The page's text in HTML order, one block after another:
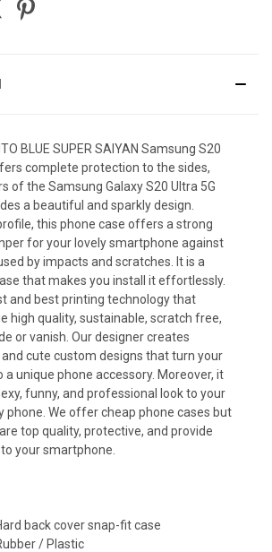
BLUE SUPER SAIYAN Samsung S20
complete protection to the sides,
of the Samsung Galaxy S20 Ultra 5G
a beautiful and sparkly design.
this phone case offers a strong
for your lovely smartphone against
by impacts and scratches. It is a
that makes you install it effortlessly.
and best printing technology that
high quality, sustainable, scratch free,
or vanish. Our designer creates
cute custom designs that turn your
a unique phone accessory. Moreover, it
funny, and professional look to your
phone. We offer cheap phone cases but
top quality, protective, and provide
your smartphone.
back cover snap-fit case
/ Plastic